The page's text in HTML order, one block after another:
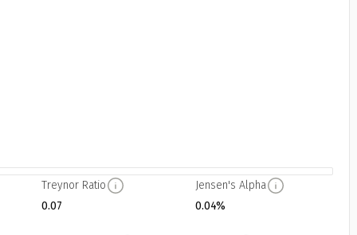
Treynor Ratio
0.07
Jensen's Alpha
0.04%